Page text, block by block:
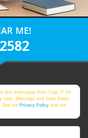
ME!
text messages from Club Z! for
vary. Message and Data Rates
See ourPrivacy Policy and our